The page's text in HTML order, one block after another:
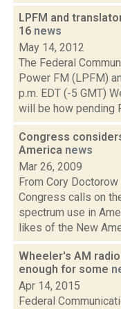
LPFM and
16 news
May 14, 2012
The Federal
Power FM (LPFM)
p.m. EDT (-5 GMT)
will be how pending
Congress
America news
Mar 26, 2009
From Cory
Congress calls on
spectrum use in
likes of the New
Wheeler's AM
enough for some
Apr 14, 2015
Federal